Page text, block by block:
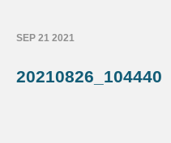
SEP 21 2021
20210826_104440